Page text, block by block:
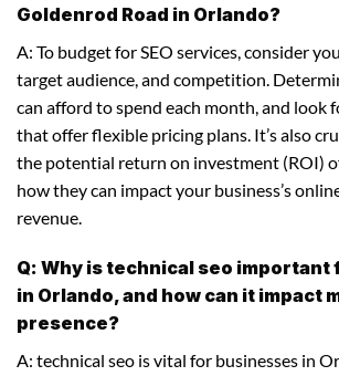
Goldenrod Road in Orlando?
A: To budget for SEO services, consider
target audience, and competition.
can afford to spend each month, and look
that offer flexible pricing plans. It’s also
the potential return on investment (ROI)
how they can impact your business’s
revenue.
Q: Why is technical seo
in Orlando, and how can it impact
presence?
A: technical seo is vital for businesses in